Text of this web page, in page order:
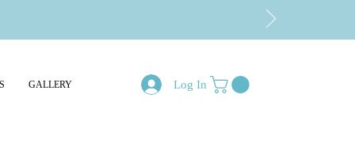
GALLERY Log In